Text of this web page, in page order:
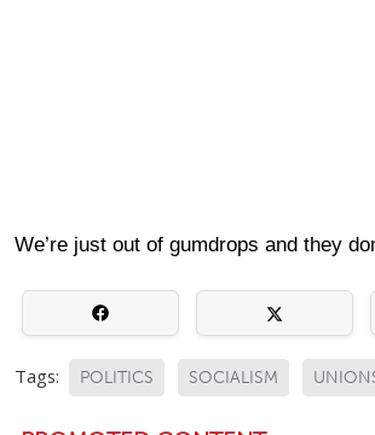
We’re just out of gumdrops and they
Tags: POLITICS SOCIALISM